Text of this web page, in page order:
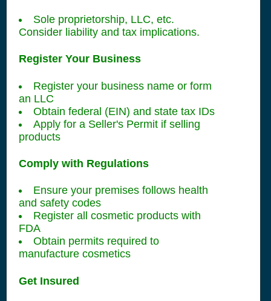
Sole proprietorship, LLC, etc.
Consider liability and tax implications.
Register Your Business
Register your business name or form
an LLC
Obtain federal (EIN) and state tax IDs
Apply for a Seller's Permit if selling
products
Comply with Regulations
Ensure your premises follows health
and safety codes
Register all cosmetic products with
FDA
Obtain permits required to
manufacture cosmetics
Get Insured